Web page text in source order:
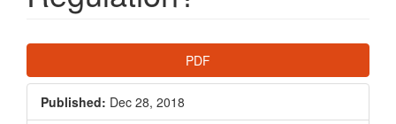
Article
Sidebar
PDF
Published: Dec 28, 2018